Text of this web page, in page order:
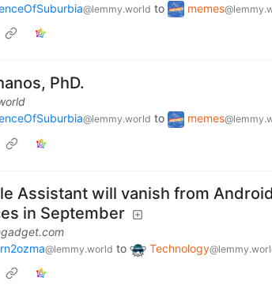
@lemmy.world to memes
PhD.
@lemmy.world to memes
Assistant will vanish from
in September
@lemmy.world to Technology